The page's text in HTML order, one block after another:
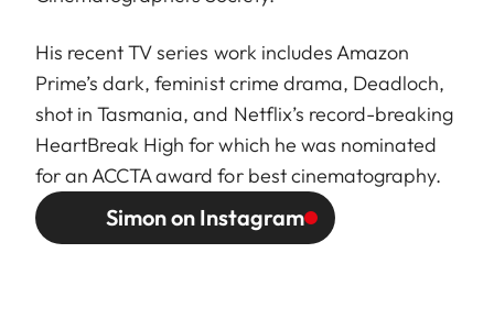
His recent TV series work includes Amazon
Prime’s dark, feminist crime drama, Deadloch,
shot in Tasmania, and Netflix’s record-breaking
HeartBreak High for which he was nominated
for an ACCTA award for best cinematography.
Simon on Instagram